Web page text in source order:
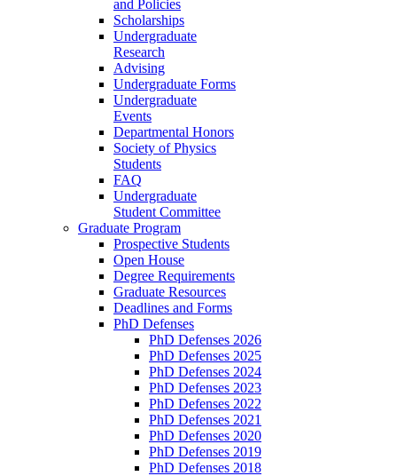
and Policies
Scholarships
Undergraduate
Research
Advising
Undergraduate Forms
Undergraduate
Events
Departmental Honors
Society of Physics
Students
FAQ
Undergraduate
Student Committee
Graduate Program
Prospective Students
Open House
Degree Requirements
Graduate Resources
Deadlines and Forms
PhD Defenses
PhD Defenses 2026
PhD Defenses 2025
PhD Defenses 2024
PhD Defenses 2023
PhD Defenses 2022
PhD Defenses 2021
PhD Defenses 2020
PhD Defenses 2019
PhD Defenses 2018